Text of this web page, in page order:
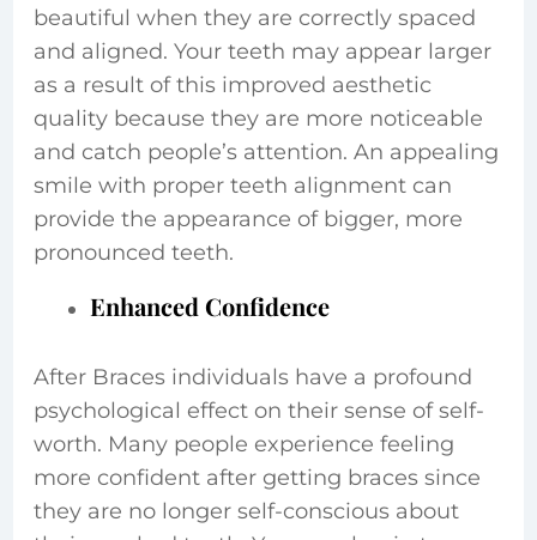
beautiful when they are correctly spaced
and aligned. Your teeth may appear larger
as a result of this improved aesthetic
quality because they are more noticeable
and catch people’s attention. An appealing
smile with proper teeth alignment can
provide the appearance of bigger, more
pronounced teeth.
Enhanced Confidence
After Braces individuals have a profound
psychological effect on their sense of self-
worth. Many people experience feeling
more confident after getting braces since
they are no longer self-conscious about